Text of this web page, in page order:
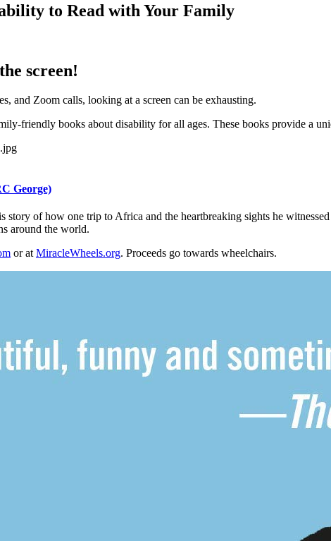
to Read with Your Family
screen!
and Zoom calls, looking at a screen can be exhausting.
friendly books about disability for all ages. These books provide a
George)
story of how one trip to Africa and the heartbreaking sights he
around the world.
or at MiracleWheels.org. Proceeds go towards wheelchairs.